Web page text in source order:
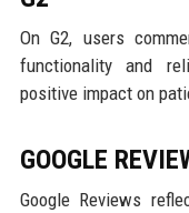
On G2, users
functionality and
positive impact on
GOOGLE
Google Reviews